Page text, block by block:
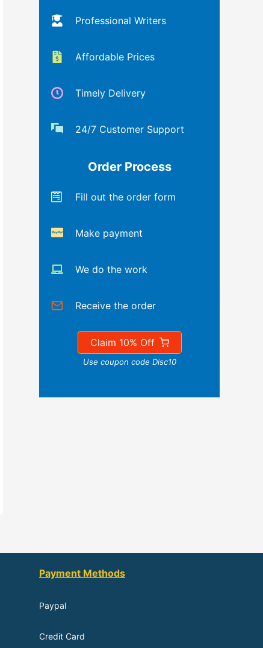
Professional Writers
Affordable Prices
Timely Delivery
24/7 Customer Support
Order Process
Fill out the order form
Make payment
We do the work
Receive the order
Claim 10% Off
Use coupon code Disc10
Payment Methods
Paypal
Credit Card